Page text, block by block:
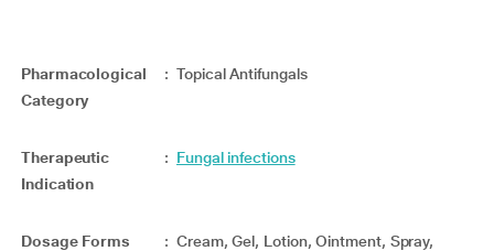
Pharmacological
Category
: Topical Antifungals
Therapeutic
Indication
: Fungal infections
Dosage Forms : Cream, Gel, Lotion, Ointment, Spray,